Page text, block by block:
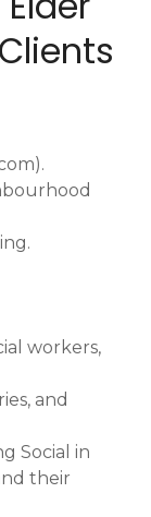
workers,
and
Social in
their